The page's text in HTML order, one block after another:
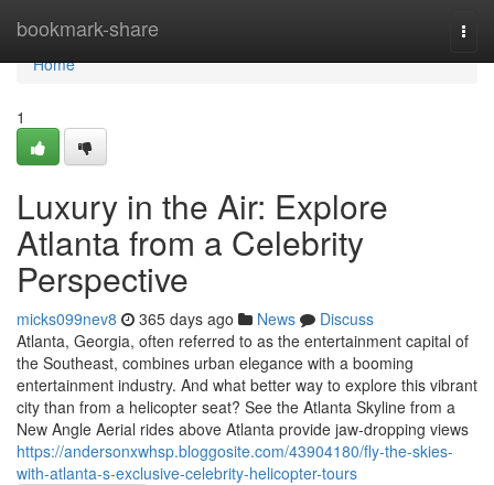
bookmark-share
Home
Home
1
Luxury in the Air: Explore
Atlanta from a Celebrity
Perspective
micks099nev8 365 days ago News
Discuss
Atlanta, Georgia, often referred to as the entertainment capital of
the Southeast, combines urban elegance with a booming
entertainment industry. And what better way to explore this vibrant
city than from a helicopter seat? See the Atlanta Skyline from a
New Angle Aerial rides above Atlanta provide jaw-dropping views
https://andersonxwhsp.bloggosite.com/43904180/fly-the-skies-
with-atlanta-s-exclusive-celebrity-helicopter-tours